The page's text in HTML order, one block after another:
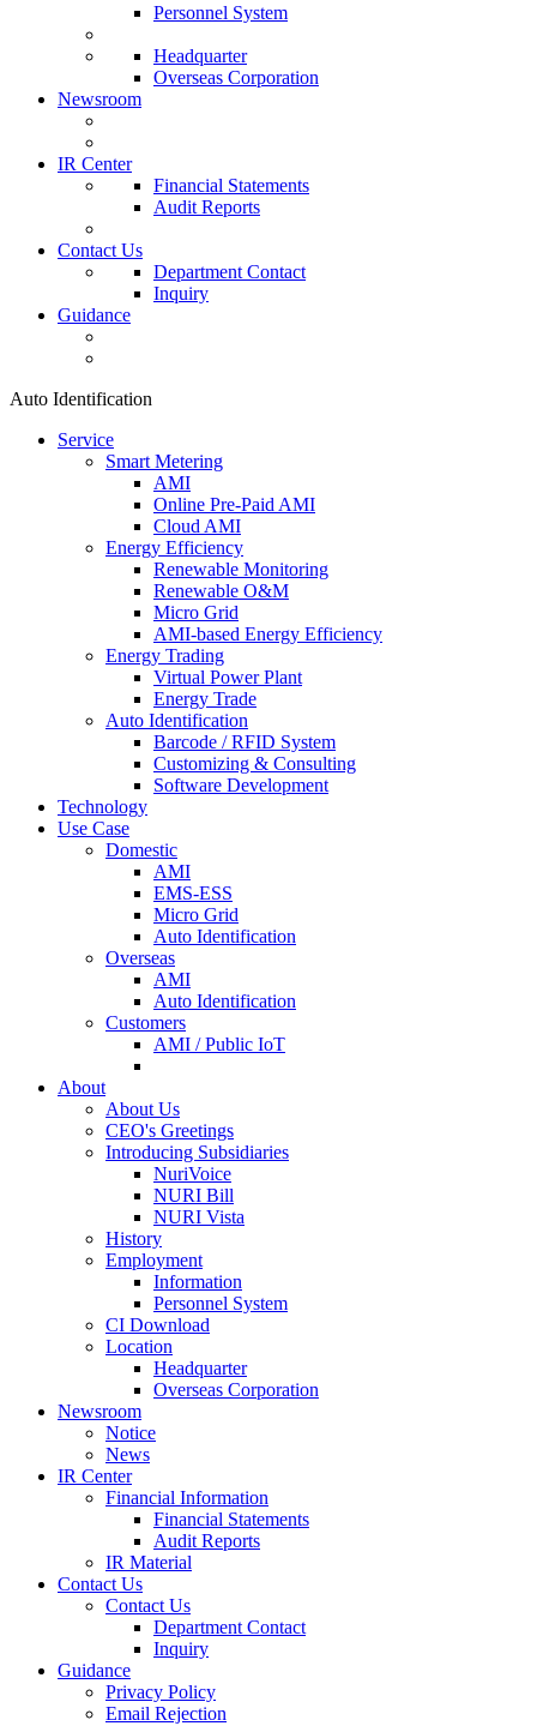
Personnel System
Headquarter
Overseas Corporation
Newsroom
IR Center
Financial Statements
Audit Reports
Contact Us
Department Contact
Inquiry
Guidance
Auto Identification
Service
Smart Metering
AMI
Online Pre-Paid AMI
Cloud AMI
Energy Efficiency
Renewable Monitoring
Renewable O&M
Micro Grid
AMI-based Energy Efficiency
Energy Trading
Virtual Power Plant
Energy Trade
Auto Identification
Barcode / RFID System
Customizing & Consulting
Software Development
Technology
Use Case
Domestic
AMI
EMS-ESS
Micro Grid
Auto Identification
Overseas
AMI
Auto Identification
Customers
AMI / Public IoT
About
About Us
CEO's Greetings
Introducing Subsidiaries
NuriVoice
NURI Bill
NURI Vista
History
Employment
Information
Personnel System
CI Download
Location
Headquarter
Overseas Corporation
Newsroom
Notice
News
IR Center
Financial Information
Financial Statements
Audit Reports
IR Material
Contact Us
Contact Us
Department Contact
Inquiry
Guidance
Privacy Policy
Email Rejection